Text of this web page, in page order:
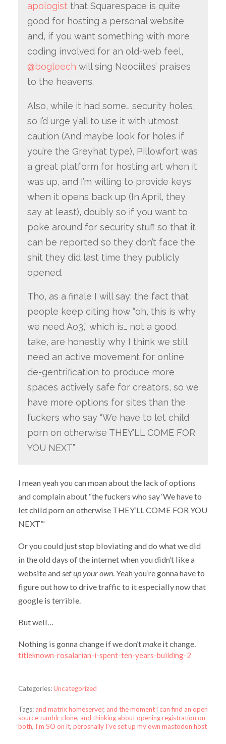
apologistthat Squarespace is quite
good for hosting a personal website
and, if you want something with more
coding involved for an old-web feel,
@bogleech will sing Neociites’ praises
to the heavens.
Also, while it had some… security holes,
so I’d urge y’all to use it with utmost
caution (And maybe look for holes if
you’re the Greyhat type), Pillowfort was
a great platform for hosting art when it
was up, and I’m willing to provide keys
when it opens back up (In April, they
say at least), doubly so if you want to
poke around for security stuff so that it
can be reported so they don’t face the
shit they did last time they publicly
opened.
Tho, as a finale I will say; the fact that
people keep citing how “oh, this is why
we need Ao3,” which is… not a good
take, are honestly why I think we still
need an active movement for online
de-gentrification to produce more
spaces actively safe for creators, so we
have more options for sites than the
fuckers who say “We have to let child
porn on otherwise THEY’LL COME FOR
YOU NEXT”
I mean yeah you can moan about the lack of options
and complain about “the fuckers who say ‘We have to
let child porn on otherwise THEY’LL COME FOR YOU
NEXT’“
Or you could just stop bloviating and do what we did
in the old days of the internet when you didn’t like a
website and set up your own. Yeah you’re gonna have to
figure out how to drive traffic to it especially now that
google is terrible.
But well…
Nothing is gonna change if we don’t makeit change.
titleknown-rosalarian-i-spent-ten-years-building-2
Categories:Uncategorized
Tags: and matrix homeserver, and the moment i can find an open
source tumblr clone, and thinking about opening registration on
both, I'm SO on it, perosnally I've set up my own mastodon host